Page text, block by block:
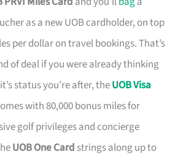
as a new UOB cardholder, on top
per dollar on travel bookings. That’s
of deal if you were already thinking
status you’re after, theUOB Visa
with 80,000 bonus miles for
golf privileges and concierge
UOB One Card strings along up to